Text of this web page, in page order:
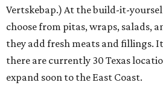
Vertskebap.) At the build-it-
choose from pitas, wraps, salads,
they add fresh meats and fillings.
there are currently 30 Texas
expand soon to the East Coast.